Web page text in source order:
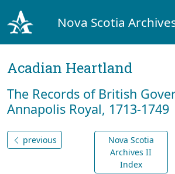
Nova Scotia
Acadian Heartland
The Records of British
Annapolis Royal, 1713-1749
previous
Nova Scotia
Archives II
Index